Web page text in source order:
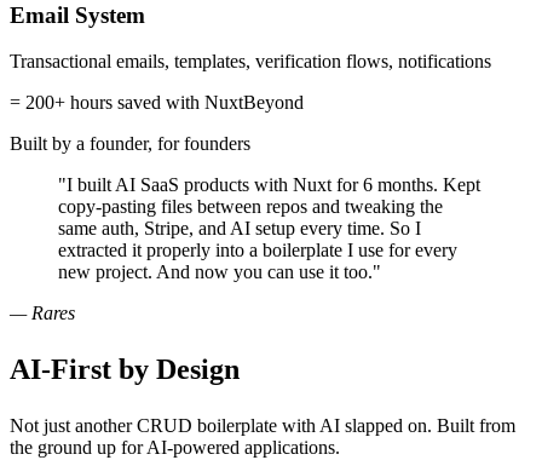
Email System
Transactional emails, templates, verification flows, notifications
= 200+ hours saved with NuxtBeyond
Built by a founder, for founders
"I built AI SaaS products with Nuxt for 6 months. Kept
copy-pasting files between repos and tweaking the
same auth, Stripe, and AI setup every time. So I
extracted it properly into a boilerplate I use for every
new project. And now you can use it too."
— Rares
AI-First by Design
Not just another CRUD boilerplate with AI slapped on. Built from
the ground up for AI-powered applications.